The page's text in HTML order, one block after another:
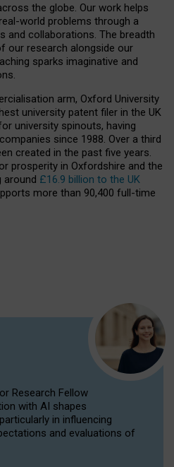
the globe. Our work helps
world problems through a
and collaborations. The breadth
our research alongside our
sparks imaginative and
arm, Oxford University
university patent filer in the UK
university spinouts, having
since 1988. Over a third
created in the past five years.
prosperity in Oxfordshire and the
around £16.9 billion to the UK
more than 90,400 full-time
Research Fellow
with AI shapes
in influencing
and evaluations of